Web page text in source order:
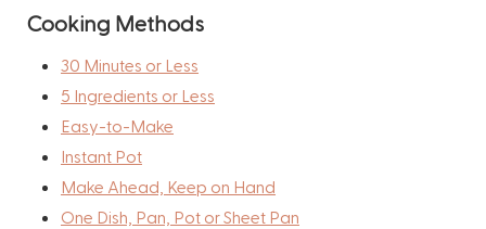
Cooking Methods
30 Minutes or Less
5 Ingredients or Less
Easy-to-Make
Instant Pot
Make Ahead, Keep on Hand
One Dish, Pan, Pot or Sheet Pan